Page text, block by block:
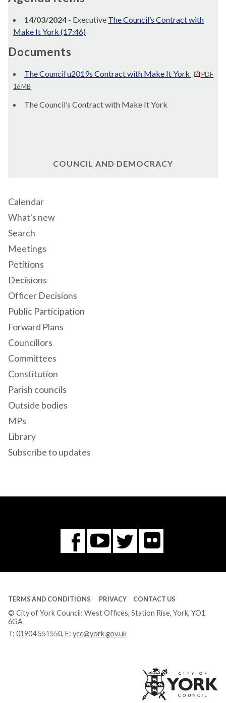
14/03/2024 - Executive The Council’s Contract with
Make It York (17:46)
Documents
The Council u2019s Contract with Make It York
PDF
16 MB
The Council’s Contract with Make It York
COUNCIL AND DEMOCRACY
Calendar
What's new
Search
Meetings
Petitions
Decisions
Officer Decisions
Public Participation
Forward Plans
Councillors
Committees
Constitution
Parish councils
Outside bodies
MPs
Library
Subscribe to updates
Facebook
You
Tube
Twitter
Flickr
TERMS AND CONDITIONS PRIVACY CONTACT US
© City of York Council: West Offices, Station Rise, York, YO1
6GA
T: 01904 551550, E: ycc@york.gov.uk